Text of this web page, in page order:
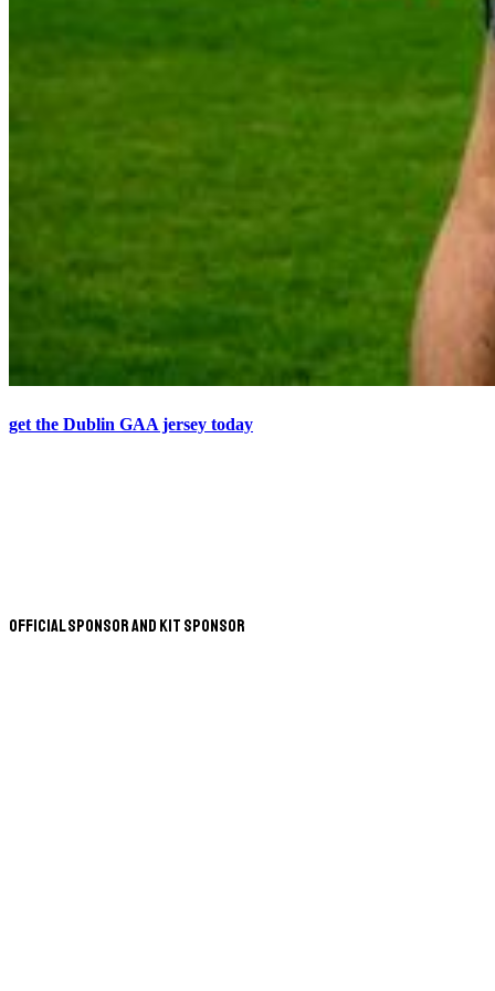
get the Dublin GAA jersey today
Official Sponsor and Kit Sponsor